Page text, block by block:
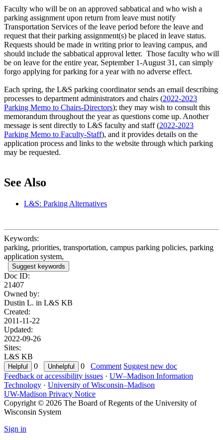
Faculty who will be on an approved sabbatical and who wish a
parking assignment upon return from leave must notify
Transportation Services of the leave period before the leave and
request that their parking assignment(s) be placed in leave status.
Requests should be made in writing prior to leaving campus, and
should include the sabbatical approval letter. Those faculty who will
be on leave for the entire year, September 1-August 31, can simply
forgo applying for parking for a year with no adverse effect.
Each spring, the L&S parking coordinator sends an email describing
processes to department administrators and chairs (2022-2023
Parking Memo to Chairs-Directors); they may wish to consult this
memorandum throughout the year as questions come up. Another
message is sent directly to L&S faculty and staff(2022-2023
Parking Memo to Faculty-Staff), and it provides details on the
application process and links to the website through which parking
may be requested.
See Also
L&S: Parking Alternatives
Keywords:
parking, priorities, transportation, campus parking policies, parking
application system,
Suggest keywords
Doc ID:
21407
Owned by:
Dustin L. in L&S KB
Created:
2011-11-22
Updated:
2022-09-26
Sites:
L&S KB
0
0 Comment Suggest new doc
Feedback or accessibility issues · UW–Madison Information
Technology · University of Wisconsin–Madison
UW-Madison Privacy Notice
Copyright © 2026 The Board of Regents of the University of
Wisconsin System
Sign in